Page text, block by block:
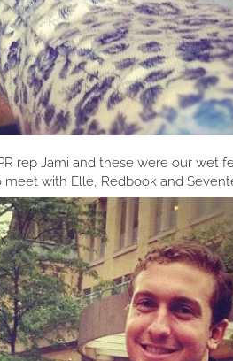
rep Jami and these were our wet
meet with Elle, Redbook and